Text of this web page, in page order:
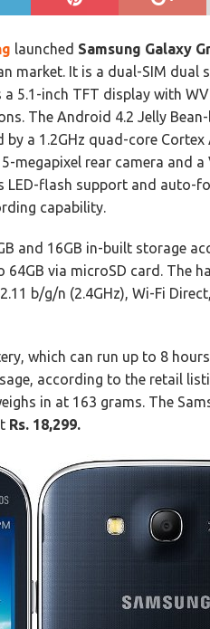
launched Samsung Galaxy
market. It is a dual-SIM dual
a 5.1-inch TFT display with
The Android 4.2 Jelly
by a 1.2GHz quad-core
megapixel rear camera and a
LED-flash support and auto-
capability.
and 16GB in-built storage
64GB via microSD card. The
b/g/n (2.4GHz), Wi-Fi
which can run up to 8
according to the retail
in at 163 grams. The
Rs. 18,299.